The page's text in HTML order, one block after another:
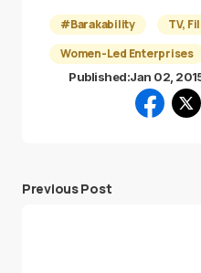
#Barakability
TV,
Women-Led Enterprises
Published:Jan 02,
Previous Post